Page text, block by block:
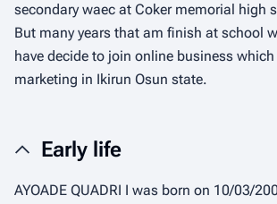
secondary waec at Coker memorial high
But many years that am finish at school
have decide to join online business
marketing in Ikirun Osun state.
Early life
AYOADE QUADRI I was born on 10/03/